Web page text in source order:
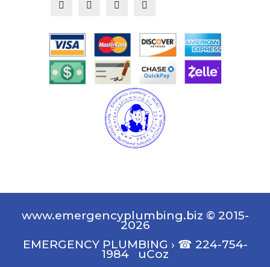
www.emergencyplumbing.biz © 2015-
2026
EMERGENCY PLUMBING › ☎ 224-754-
1984 uCoz